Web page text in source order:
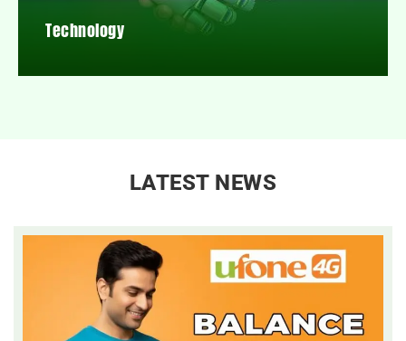
Technology
LATEST NEWS